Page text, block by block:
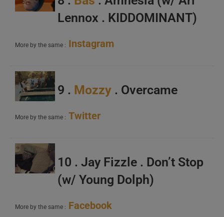
Lennox . KIDDOMINANT)
More by the same : Instagram
9 . Mozzy . Overcame
More by the same : Twitter
10 . Jay Fizzle . Don’t Stop
(w/ Young Dolph)
More by the same : Facebook